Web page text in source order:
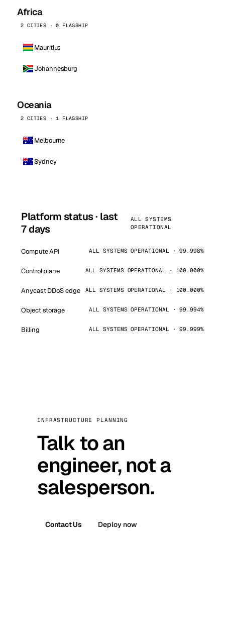
Africa
2 CITIES · 0 FLAGSHIP
Mauritius
Johannesburg
Oceania
2 CITIES · 1 FLAGSHIP
Melbourne
Sydney
Platform status · last
7 days
ALL SYSTEMS
OPERATIONAL
Compute API ALL SYSTEMS OPERATIONAL · 99.998%
Control plane ALL SYSTEMS OPERATIONAL · 100.000%
Anycast DDoS edge ALL SYSTEMS OPERATIONAL · 100.000%
Object storage ALL SYSTEMS OPERATIONAL · 99.994%
Billing ALL SYSTEMS OPERATIONAL · 99.999%
INFRASTRUCTURE PLANNING
Talk to an
engineer, not a
salesperson.
Contact Us Deploy now